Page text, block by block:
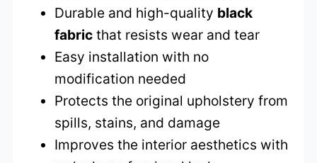
Durable and high-quality black
fabric that resists wear and tear
Easy installation with no
modification needed
Protects the original upholstery from
spills, stains, and damage
Improves the interior aesthetics with